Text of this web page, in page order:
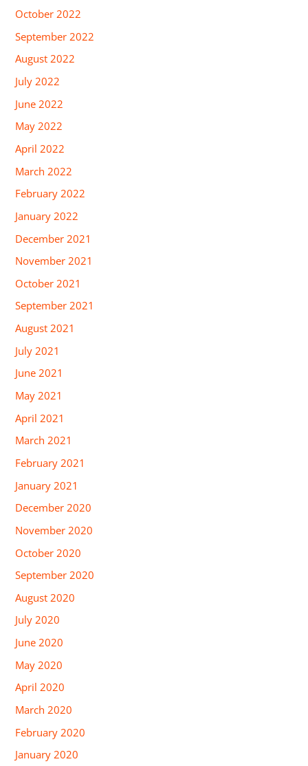
October 2022
September 2022
August 2022
July 2022
June 2022
May 2022
April 2022
March 2022
February 2022
January 2022
December 2021
November 2021
October 2021
September 2021
August 2021
July 2021
June 2021
May 2021
April 2021
March 2021
February 2021
January 2021
December 2020
November 2020
October 2020
September 2020
August 2020
July 2020
June 2020
May 2020
April 2020
March 2020
February 2020
January 2020